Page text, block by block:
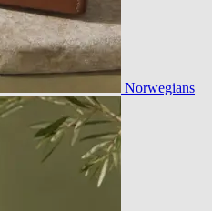
Norwegians